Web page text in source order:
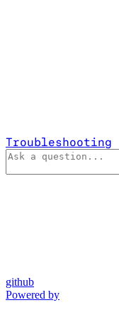
Troubleshooting
github
Powered by